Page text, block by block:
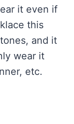
it even if
this
and it
wear it
etc.